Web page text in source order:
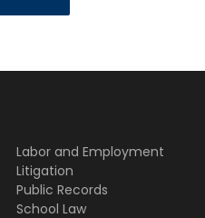
Labor and Employment
Litigation
Public Records
School Law